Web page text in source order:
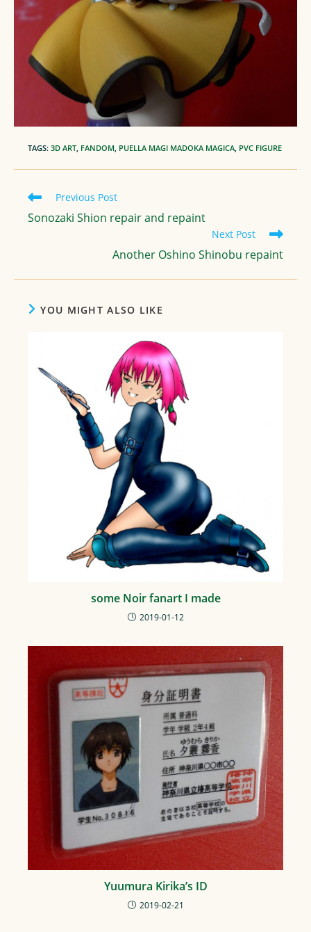
TAGS: 3D ART, FANDOM, PUELLA MAGI MADOKA MAGICA, PVC FIGURE
Read
articles
Previous Post
Sonozaki Shion repair and repaint
Next Post
Another Oshino Shinobu repaint
YOU MIGHT ALSO LIKE
some Noir fanart I made
2019-01-12
Yuumura Kirika’s ID
2019-02-21